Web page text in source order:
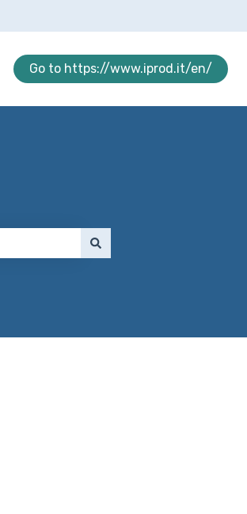
Go to https://www.iprod.it/en/